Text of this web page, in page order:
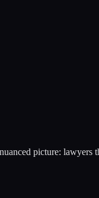
picture: lawyers